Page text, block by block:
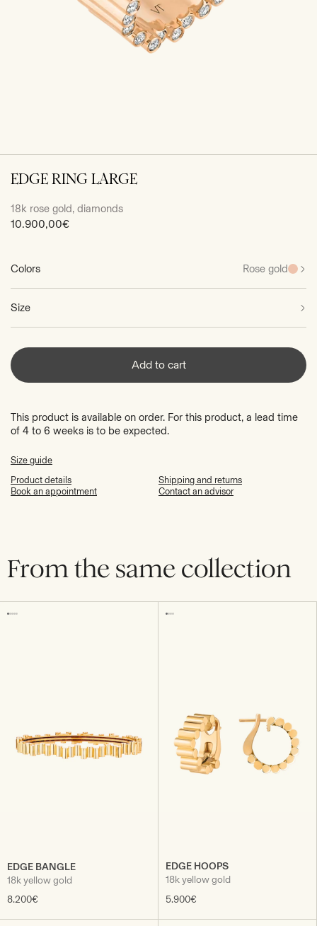
EDGE RING LARGE
18k rose gold, diamonds
Sale
10.900,00€
Colors Rose gold
Size
Add to cart
This product is available on order. For this product, a lead time
of 4 to 6 weeks is to be expected.
Size guide
Product details
Shipping and returns
Book an appointment
Contact an advisor
From the same collection
EDGE BANGLE
18k yellow gold
8.200€
EDGE HOOPS
18k yellow gold
5.900€